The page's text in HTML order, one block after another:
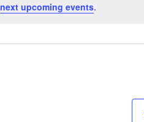
next upcoming events.